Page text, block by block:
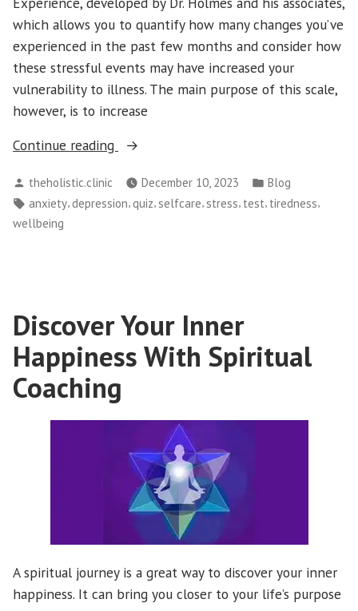
which allows you to quantify how many changes you’ve
experienced in the past few months and consider how
these stressful events may have increased your
vulnerability to illness. The main purpose of this scale,
however, is to increase
Continue reading
“What’s
Risk
of
Posted
by
theholistic.clinic December 10, 2023
Posted
in
Blog
Tags:
anxiety,depression,quiz, selfcare, stress, test, tiredness,
wellbeing
Discover Your Inner
Happiness With Spiritual
Coaching
A spiritual journey is a great way to discover your inner
happiness. It can bring you closer to your life’s purpose